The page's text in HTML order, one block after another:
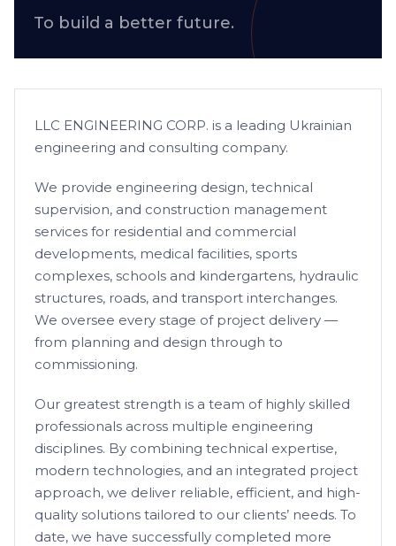
To build a better future.
LLC ENGINEERING CORP. is a leading Ukrainian
engineering and consulting company.
We provide engineering design, technical
supervision, and construction management
services for residential and commercial
developments, medical facilities, sports
complexes, schools and kindergartens, hydraulic
structures, roads, and transport interchanges.
We oversee every stage of project delivery —
from planning and design through to
commissioning.
Our greatest strength is a team of highly skilled
professionals across multiple engineering
disciplines. By combining technical expertise,
modern technologies, and an integrated project
approach, we deliver reliable, efficient, and high-
quality solutions tailored to our clients’ needs. To
date, we have successfully completed more